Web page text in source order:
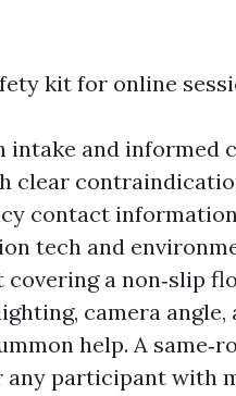
kit for online
intake and informed
clear
contact
tech and
covering a non‑slip
camera angle,
help. A
participant with